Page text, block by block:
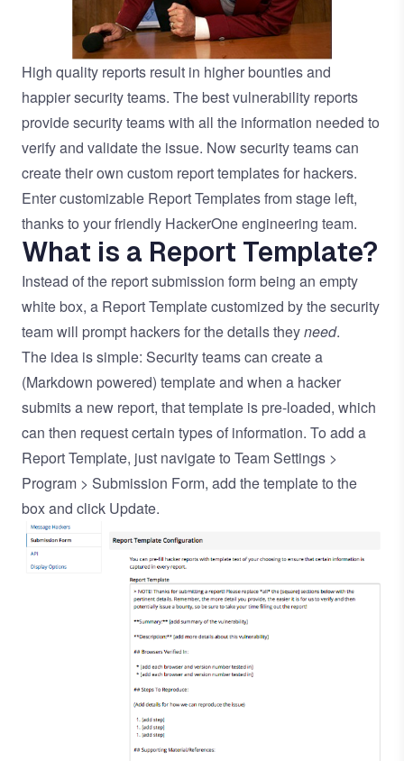
High quality reports result in higher bounties and
happier security teams. The best vulnerability reports
provide security teams with all the information needed to
verify and validate the issue. Now security teams can
create their own custom report templates for hackers.
Enter customizable Report Templates from stage left,
thanks to your friendly HackerOne engineering team.
What is a Report Template?
Instead of the report submission form being an empty
white box, a Report Template customized by the security
team will prompt hackers for the details theyneed.
The idea is simple: Security teams can create a
(Markdown powered) template and when a hacker
submits a new report, that template is pre-loaded, which
can then request certain types of information. To add a
Report Template, just navigate to Team Settings >
Program > Submission Form, add the template to the
box and click Update.